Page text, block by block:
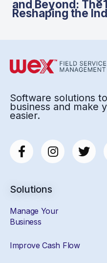
and Beyond:
Reshaping the
Software solutions
business and make
easier.
Solutions
Manage Your
Business
Improve Cash Flow